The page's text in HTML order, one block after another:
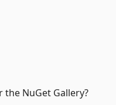
NuGet Gallery?